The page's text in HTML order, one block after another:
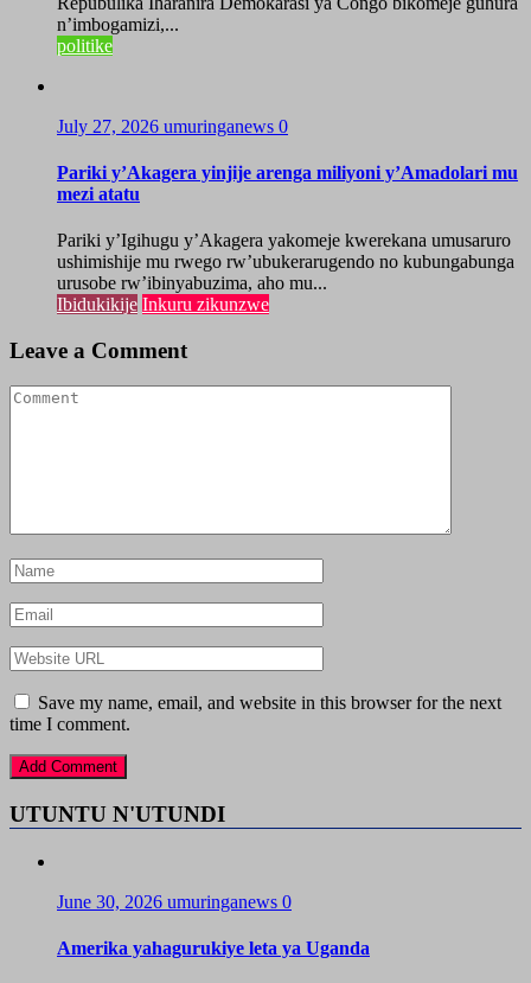
n’imbogamizi,...
politike
July 27, 2026 umuringanews 0
Pariki y’Akagera yinjije arenga miliyoni y’Amadolari mu
mezi atatu
Pariki y’Igihugu y’Akagera yakomeje kwerekana umusaruro
ushimishije mu rwego rw’ubukerarugendo no kubungabunga
urusobe rw’ibinyabuzima, aho mu...
Ibidukikije Inkuru zikunzwe
Leave a Comment
Save my name, email, and website in this browser for the next
time I comment.
UTUNTU N'UTUNDI
June 30, 2026 umuringanews 0
Amerika yahagurukiye leta ya Uganda